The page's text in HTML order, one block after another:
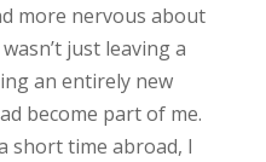
more nervous about
just leaving a
an entirely new
become part of me.
short time abroad, I